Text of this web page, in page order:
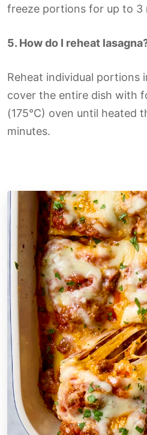
freeze portions for up to 3
5. How do I reheat
Reheat individual portions
cover the entire dish with
(175°C) oven until heated
minutes.